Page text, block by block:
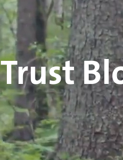
Latest
Trust